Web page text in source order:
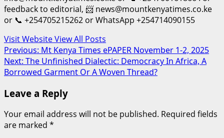
feedback to editorial, 📨 news@mountkenyatimes.co.ke
or 📞 +254705215262 or WhatsApp +254714090155
Visit WebsiteView All Posts
Post
navigation
Previous: Mt Kenya Times ePAPER November 1-2, 2025
Next: The Unfinished Dialectic: Democracy In Africa, A
Borrowed Garment Or A Woven Thread?
Leave a Reply
Your email address will not be published. Required fields
are marked *